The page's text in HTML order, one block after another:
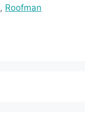
, Roofman